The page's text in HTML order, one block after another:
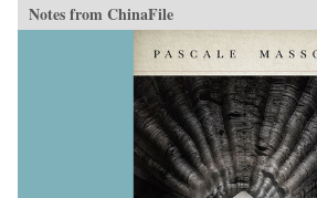
Notes from ChinaFile